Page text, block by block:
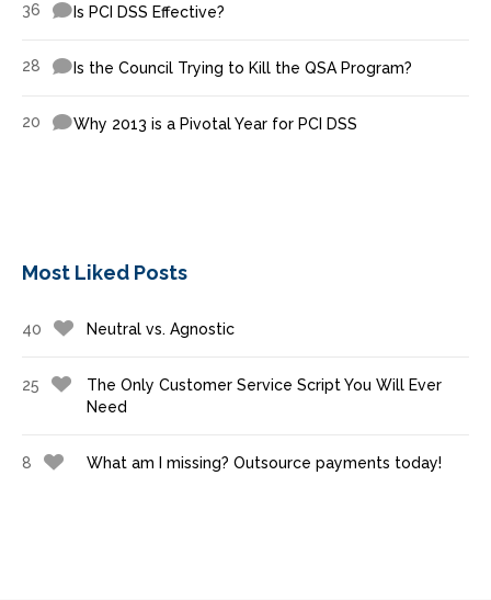
36 Is PCI DSS Effective?
28 Is the Council Trying to Kill the QSA Program?
20 Why 2013 is a Pivotal Year for PCI DSS
Most Liked Posts
40 Neutral vs. Agnostic
25
The Only Customer Service Script You Will Ever
Need
8 What am I missing? Outsource payments today!